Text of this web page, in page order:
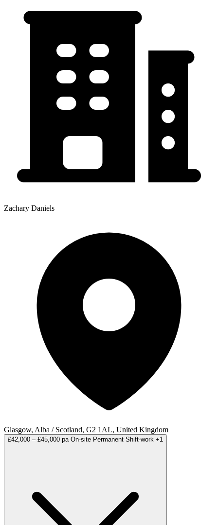
Zachary Daniels
Glasgow, Alba / Scotland, G2 1AL, United Kingdom
£42,000 – £45,000 pa On-site Permanent Shift-work +1